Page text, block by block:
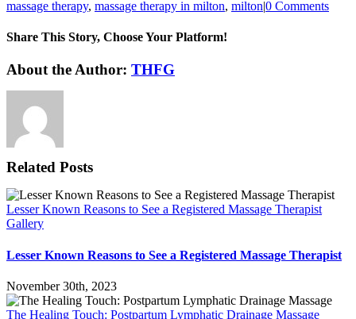
massage therapy, massage therapy in milton, milton|0 Comments
Share This Story, Choose Your Platform!
Facebook
X
Reddit
LinkedIn
WhatsApp
Telegram
Tumblr
Pinterest
Vk
Xing
Email
About the Author: THFG
Related Posts
Lesser Known Reasons to See a Registered Massage Therapist
Gallery
Lesser Known Reasons to See a Registered Massage Therapist
November 30th, 2023
The Healing Touch: Postpartum Lymphatic Drainage Massage